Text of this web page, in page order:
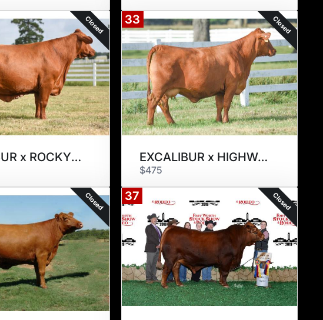
Closed
EXCALIBUR x ROCKY STREET 297W
33 Closed
EXCALIBUR x HIGHWAY 901Z3
$475
Closed 37 Closed